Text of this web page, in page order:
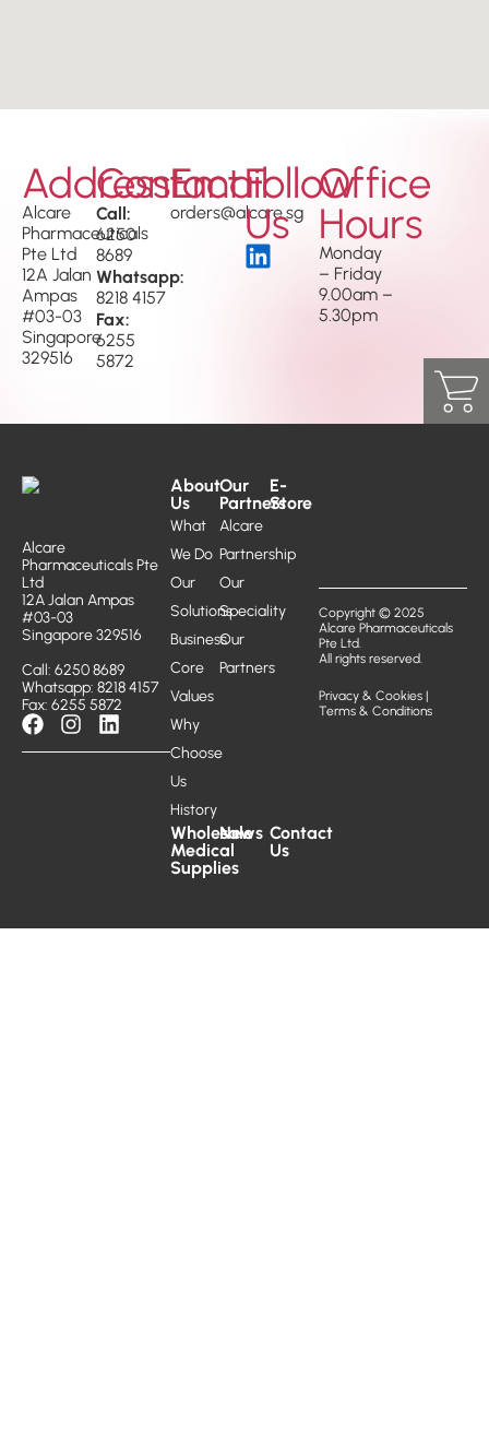
Address
Alcare
Pharmaceuticals
Pte Ltd
12A Jalan
Ampas
#03-03
Singapore
329516
Contact
Call:
6250
8689
Whatsapp:
8218 4157
Fax:
6255
5872
Email
orders@alcare.sg
Follow
Us
Office
Hours
Monday
– Friday
9.00am –
5.30pm
Alcare
Pharmaceuticals Pte
Ltd
12A Jalan Ampas
#03-03
Singapore 329516
Call: 6250 8689
Whatsapp: 8218 4157
Fax: 6255 5872
About
Us
What
We Do
Our
Solutions
Business
Core
Values
Why
Choose
Us
History
Our
Partners
Alcare
Partnership
Our
Speciality
Our
Partners
E-
Store
Wholesale
Medical
Supplies
News Contact
Us
Copyright © 2025
Alcare Pharmaceuticals
Pte Ltd.
All rights reserved.
Privacy & Cookies |
Terms & Conditions